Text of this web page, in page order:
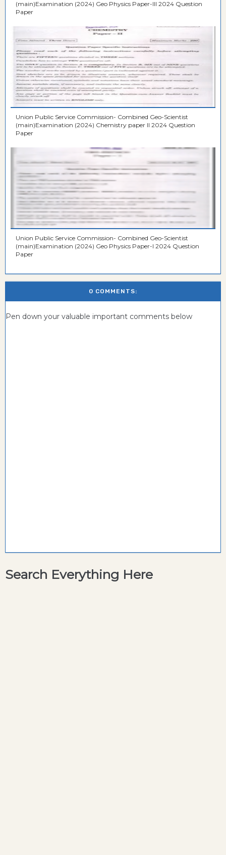
(main)Examination (2024) Geo Physics Paper-III 2024 Question
Paper
Union Public Service Commission- Combined Geo-Scientist
(main)Examination (2024) Chemistry paper II 2024 Question
Paper
Union Public Service Commission- Combined Geo-Scientist
(main)Examination (2024) Geo Physics Paper-I 2024 Question
Paper
0 COMMENTS:
Pen down your valuable important comments below
Search Everything Here